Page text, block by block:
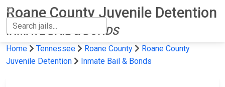
Roane County Juvenile Detention
INMATE BAIL & BONDS
Home Tennessee Roane County
Roane County
Juvenile Detention
Inmate Bail & Bonds